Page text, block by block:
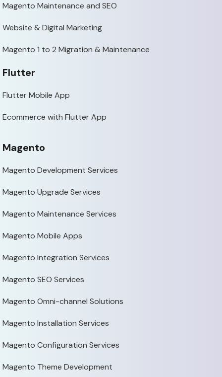
Magento Maintenance and SEO
Website & Digital Marketing
Magento 1 to 2 Migration & Maintenance
Flutter
Flutter Mobile App
Ecommerce with Flutter App
Magento
Magento Development Services
Magento Upgrade Services
Magento Maintenance Services
Magento Mobile Apps
Magento Integration Services
Magento SEO Services
Magento Omni-channel Solutions
Magento Installation Services
Magento Configuration Services
Magento Theme Development